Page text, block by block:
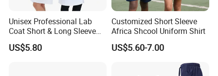
Unisex Professional Lab
Coat Short & Long Sleeve
Medical Gown for Hospital
White Lab Coat for Doctor
US$5.80
Customized Short Sleeve
Africa Shcool Uniform Shirt
US$5.60-7.00